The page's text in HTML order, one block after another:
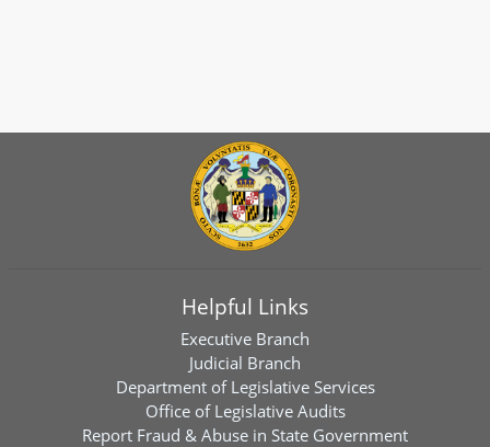
Helpful Links
Executive Branch
Judicial Branch
Department of Legislative Services
Office of Legislative Audits
Report Fraud & Abuse in State Government